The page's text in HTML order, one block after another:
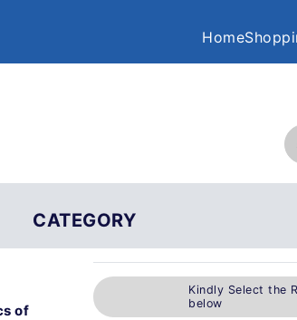
Home
CATEGORY
of
Kindly Select the
below